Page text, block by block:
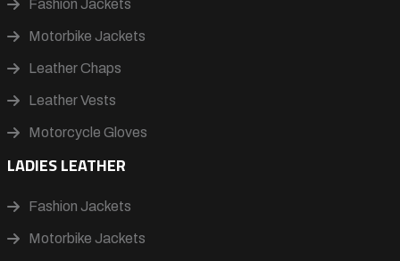
Fashion Jackets
Motorbike Jackets
Leather Chaps
Leather Vests
Motorcycle Gloves
LADIES LEATHER
Fashion Jackets
Motorbike Jackets